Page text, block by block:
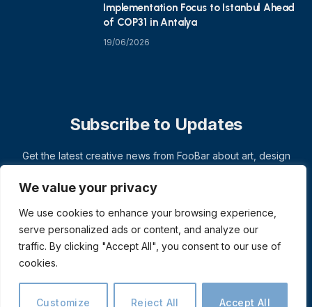
We value your privacy
We use cookies to enhance your browsing experience,
serve personalized ads or content, and analyze our
traffic. By clicking "Accept All", you consent to our use of
cookies.
Customize Reject All Accept All
Implementation Focus to Istanbul Ahead
of COP31 in Antalya
19/06/2026
Subscribe to Updates
Get the latest creative news from FooBar about art, design